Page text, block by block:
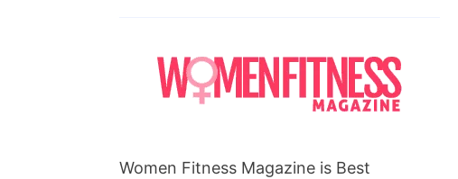
Women Fitness Magazine is Best